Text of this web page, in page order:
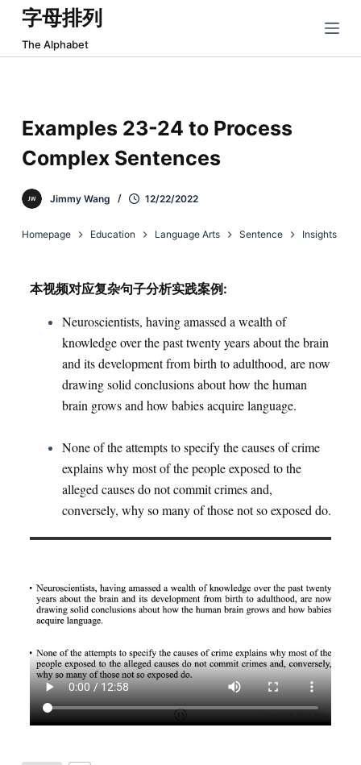
跳
过
内
字母排列
The Alphabet
Examples 23-24 to Process
Complex Sentences
Jimmy Wang 12/22/2022
Homepage Education Language Arts Sentence Insights
本视频对应复杂句子分析实践案例:
Neuroscientists, having amassed a wealth of
knowledge over the past twenty years about the brain
and its development from birth to adulthood, are now
drawing solid conclusions about how the human
brain grows and how babies acquire language.
None of the attempts to specify the causes of crime
explains why most of the people exposed to the
alleged causes do not commit crimes and,
conversely, why so many of those not so exposed do.